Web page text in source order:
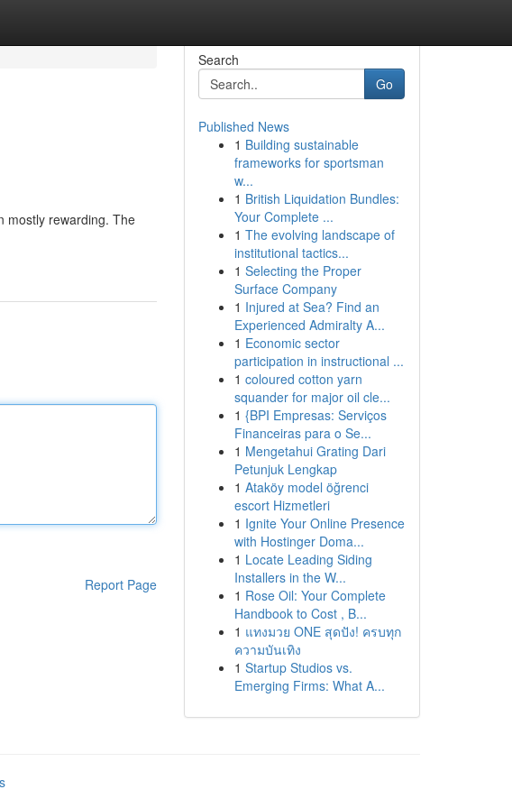
mostly rewarding. The
Report Page
Search
Go
Published News
1 Building sustainable
frameworks for sportsman
w...
1 British Liquidation Bundles:
Your Complete ...
1 The evolving landscape of
institutional tactics...
1 Selecting the Proper
Surface Company
1 Injured at Sea? Find an
Experienced Admiralty A...
1 Economic sector
participation in instructional ...
1 coloured cotton yarn
squander for major oil cle...
1 {BPI Empresas: Serviços
Financeiras para o Se...
1 Mengetahui Grating Dari
Petunjuk Lengkap
1 Ataköy model öğrenci
escort Hizmetleri
1 Ignite Your Online Presence
with Hostinger Doma...
1 Locate Leading Siding
Installers in the W...
1 Rose Oil: Your Complete
Handbook to Cost , B...
1 แทงมวย ONE สุดปัง! ครบทุก
ความบันเทิง
1 Startup Studios vs.
Emerging Firms: What A...